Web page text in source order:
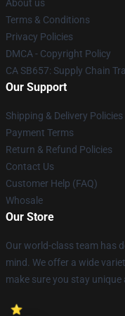
About us
Terms & Conditions
Privacy Policies
DMCA - Copyright Policy
CA SB657: Supply Chain
Our Support
Shipping & Delivery Policies
Payment Terms
Return & Refund Policies
Contact Us
Customer Help (FAQ)
Whosale
Our Store
Our world-class team has
mind. We offer a wide
make sure you stay unique